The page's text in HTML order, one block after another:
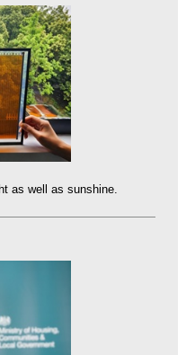
as well as sunshine.